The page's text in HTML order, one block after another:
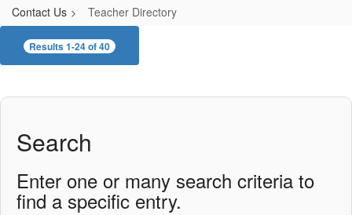
Contact Us Teacher Directory
Teacher
Directory
Results 1-24 of 40
Search
Enter one or many search criteria to
find a specific entry.